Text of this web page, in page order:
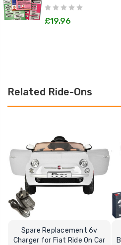
£19.96
Related Ride-Ons
Spare Replacement 6v
Charger for Fiat Ride On Car